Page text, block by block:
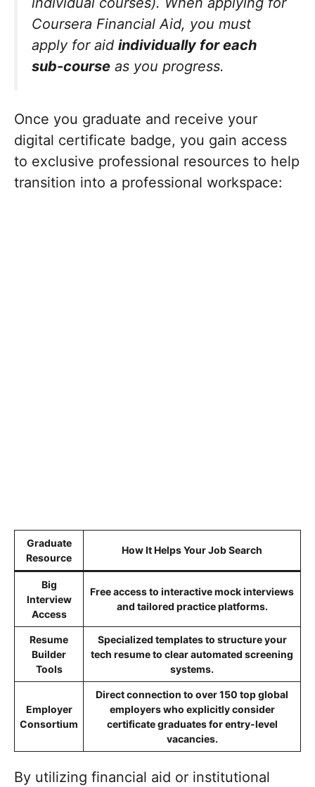
Coursera Financial Aid, you must
apply for aid individually for each
sub-course as you progress.
Once you graduate and receive your
digital certificate badge, you gain access
to exclusive professional resources to help
transition into a professional workspace:
Graduate
Resource
How It Helps Your Job Search
Big
Interview
Access
Free access to interactive mock interviews
and tailored practice platforms.
Resume
Builder
Tools
Specialized templates to structure your
tech resume to clear automated screening
systems.
Employer
Consortium
Direct connection to over 150 top global
employers who explicitly consider
certificate graduates for entry-level
vacancies.
By utilizing financial aid or institutional